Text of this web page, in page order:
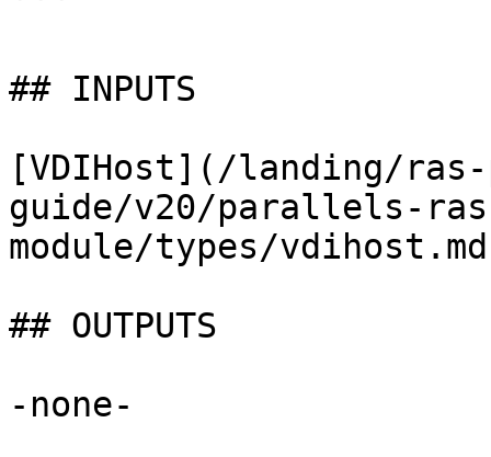
```
## INPUTS
[VDIHost](/landing/
guide/v20/parallels-
module/types/
## OUTPUTS
-none-